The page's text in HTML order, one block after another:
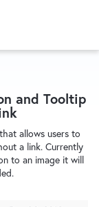
and Tooltip
allows users to
a link. Currently
to an image it will